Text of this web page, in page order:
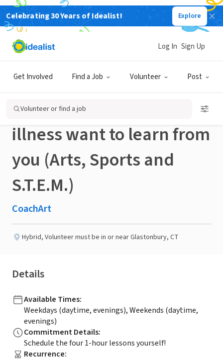
Celebrating 30 Years of Idealist! Explore
Get Involved Find a Job Volunteer Post
Log In Sign Up
Volunteer or find a job
NONPROFIT
Published 3 months ago Done in a Day
Glastonbury volunteers:
kids impacted by chronic
illness want to learn from
you (Arts, Sports and
S.T.E.M.)
CoachArt
Hybrid, Volunteer must be in or near Glastonbury, CT
Details
Available Times:
Weekdays (daytime, evenings), Weekends (daytime,
evenings)
Commitment Details:
Schedule the four 1-hour lessons yourself!
Recurrence: